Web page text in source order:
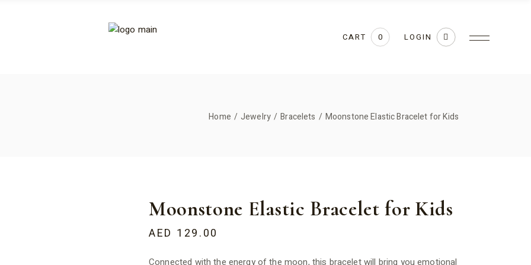
CART 0 LOGIN
Home Jewelry Bracelets Moonstone Elastic Bracelet for Kids
Moonstone Elastic Bracelet for Kids
AED 129.00
Connected with the energy of the moon, this bracelet will bring you emotional